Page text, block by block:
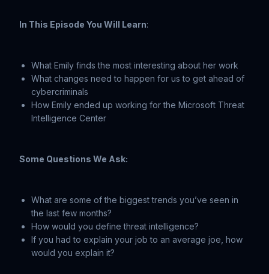
In This Episode You Will Learn:
What Emily finds the most interesting about her work
What changes need to happen for us to get ahead of
cybercriminals
How Emily ended up working for the Microsoft Threat
Intelligence Center
Some Questions We Ask:
What are some of the biggest trends you’ve seen in
the last few months?
How would you define threat intelligence?
If you had to explain your job to an average joe, how
would you explain it?